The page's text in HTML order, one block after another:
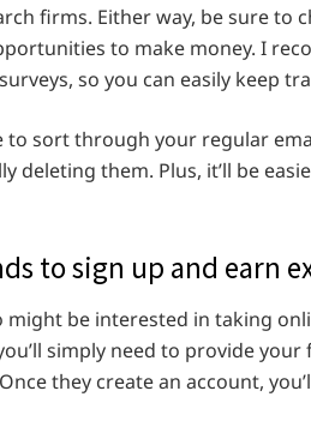
firms. Either way, be sure to
to make money. I
so you can easily keep
to sort through your regular
deleting them. Plus, it’ll be
to sign up and earn
be interested in taking
simply need to provide your
they create an account,